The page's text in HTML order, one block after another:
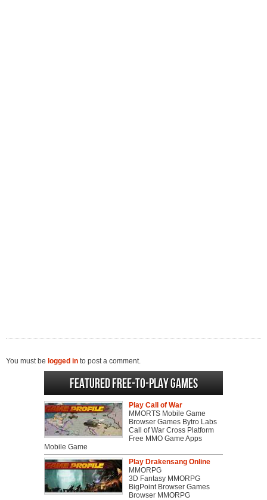
You must be logged in to post a comment.
Featured Free-to-play Games
Play Call of War
MMORTS Mobile Game
Browser Games Bytro Labs
Call of War Cross Platform
Free MMO Game Apps
Mobile Game
Play Drakensang Online
MMORPG
3D Fantasy MMORPG
BigPoint Browser Games
Browser MMORPG